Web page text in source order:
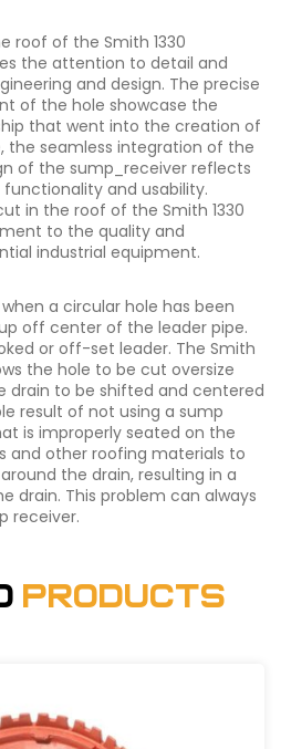
roof of the Smith 1330
the attention to detail and
and design. The precise
of the hole showcase the
that went into the creation of
the seamless integration of the
of the sump_receiver reflects
and usability.
in the roof of the Smith 1330
to the quality and
industrial equipment.
a circular hole has been
off center of the leader pipe.
or off-set leader. The Smith
the hole to be cut oversize
drain to be shifted and centered
result of not using a sump
is improperly seated on the
and other roofing materials to
the drain, resulting in a
drain. This problem can always
receiver.
Products